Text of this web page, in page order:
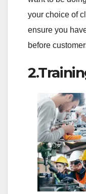
your choice of
ensure you
before